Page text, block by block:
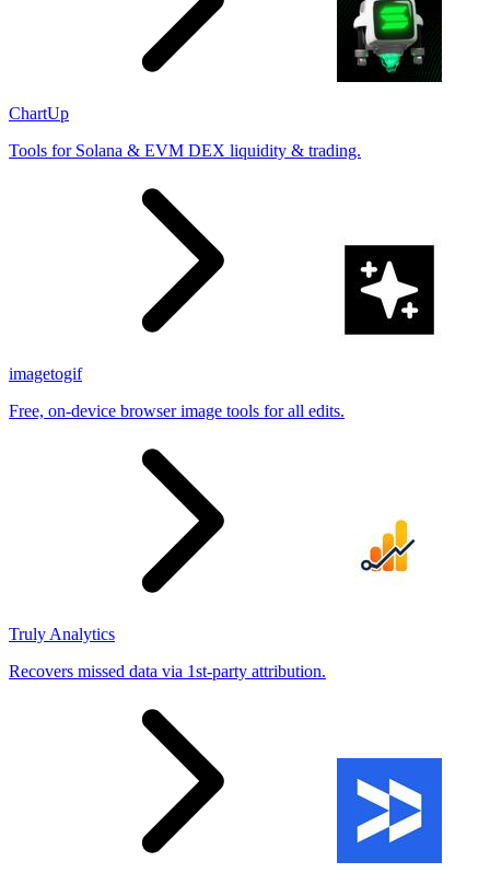
ChartUp
Tools for Solana & EVM DEX liquidity & trading.
imagetogif
Free, on-device browser image tools for all edits.
Truly Analytics
Recovers missed data via 1st-party attribution.